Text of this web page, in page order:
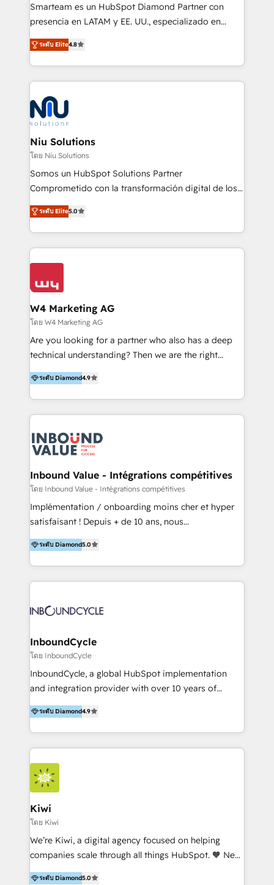
Smarteam es un HubSpot Diamond Partner con
presencia en LATAM y EE. UU., especializado en
implementaciones de HubSpot, integraciones API y
optimización de procesos comerciales con IA. Con
más de 6 años de experiencia, hemos liderado 100+
implementaciones conectando HubSpot con SAP,
ERPs, e-commerce, plataformas financieras,
WhatsApp y sistemas logísticos. Nuestro equipo
multicultural trabaja en español, inglés y portugués,
uniendo visión estratégica y excelencia técnica para
generar resultados medibles. Apoyamos a empresas
de construcción, educación, tecnología, retail, e-
commerce, salud, financieras, seguros y servicios,
tomar decisiones basadas en datos. 🌎 Highlights:
5+ años como partner HubSpot 100+
IA en múltiples industrias. 👉 ¿Listo para transformar
ระดับ Elite4.8
Niu Solutions
โดย Niu Solutions
Somos un HubSpot Solutions Partner
Comprometido con la transformación digital de los
procesos comerciales de las empresas en
Latinoamérica, con un enfoque en Marketing, Ventas
y Servicio al Cliente. Somos un equipo de trabajo
multidisciplinario de alto rendimiento, con
conocimiento y experiencia enfocado en: 1.
clientes 2. Mejorar la experiencia del cliente 3.
Asegurar resultados medibles Nos especializamos
en bancos, seguros, e-commerce, Desarrolladores
Inmobiliarios y Empresas Distribuidoras de
Productos
ระดับ Elite5.0
W4 Marketing AG
โดย W4 Marketing AG
Are you looking for a partner who also has a deep
technical understanding? Then we are the right
partner. Efficiency through Technology in Marketing
& Sales! Since 1994, we constantly seek and develop
new digital solutions that allow marketing and sales
to get done faster, better, and at lower costs. W4' s
marketing automation services to promotional
campaigns through to the creation of websites and
the programming of HubSpot apps & integrations.
As HubSpot Certified Trainer, we offer inbound- and
content marketing workshops as well as software
trainings. Furthermore W4 created the marketing
marketing trends and topics:
https://blog.marketingblatt.com/
ระดับ Diamond4.9
Inbound Value - Intégrations compétitives
โดย Inbound Value - Intégrations compétitives
Implémentation / onboarding moins cher et hyper
satisfaisant ! Depuis + de 10 ans, nous
accompagnons des entreprises dans
l’automatisation de leur croissance digitale via
HubSpot avec une approche compétitive. Nous
aidons nos clients à générer plus de RDV en
sommes une agence d’Inbound marketing et sales à
ระดับ Diamond5.0
InboundCycle
โดย InboundCycle
InboundCycle, a global HubSpot implementation
and integration provider with over 10 years of
experience, serves businesses in diverse industries.
With offices in Spain, Chile, Mexico, and Brazil, our
team of 100+ professionals deliver multilingual
services to clients in 15 countries. As the first
HubSpot Elite Partner in Latin America and Spain,
we hold numerous accreditations, including CRM
Implementation and Data Migration. Our services
include HubSpot setup and customization,
Marketing Automation, Inbound Marketing, Inbound
Sales, and Account-Based Marketing (ABM). We use
our skills in marketing automation and integrations
By working with InboundCycle, businesses benefit
ระดับ Diamond4.9
Kiwi
โดย Kiwi
We’re Kiwi, a digital agency focused on helping
companies scale through all things HubSpot. 🧡 New
HubSpot user? With 250+ implementations under
ระดับ Diamond5.0